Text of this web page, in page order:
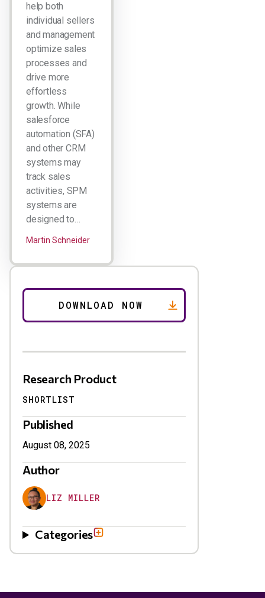
help both
individual sellers
and management
optimize sales
processes and
drive more
effortless
growth. While
salesforce
automation (SFA)
and other CRM
systems may
track sales
activities, SPM
systems are
designed to…
Martin Schneider
Research Product
SHORTLIST
Published
August 08, 2025
Author
LIZ MILLER
Categories